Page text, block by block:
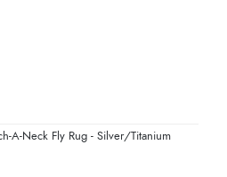
Kingdom)
A-Neck Fly Rug - Silver/Titanium